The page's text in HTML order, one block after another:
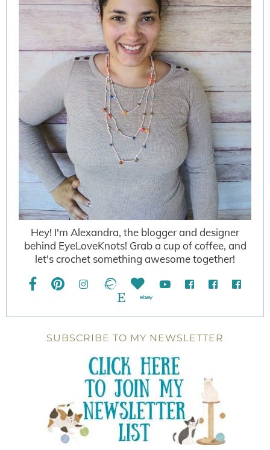
Hey! I'm Alexandra, the blogger and designer
behind EyeLoveKnots! Grab a cup of coffee, and
let's crochet something awesome together!
SUBSCRIBE TO MY NEWSLETTER